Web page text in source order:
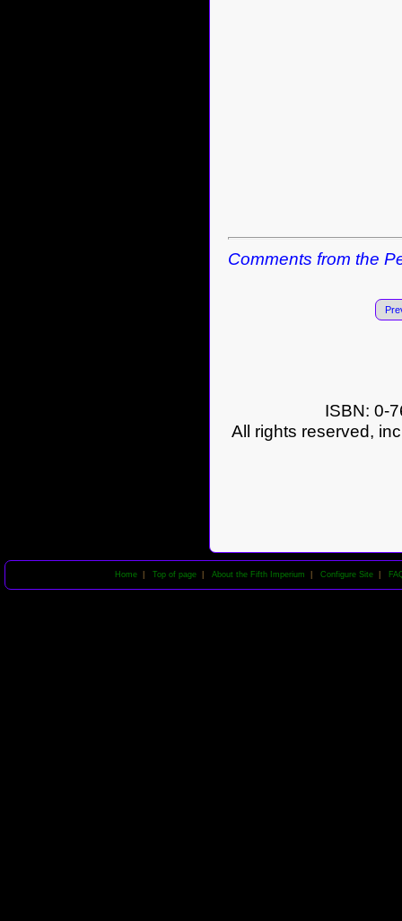
Comments from the
ISBN: 0-
All rights reserved,
Home| Top of page| About the Fifth Imperium Configure Site|